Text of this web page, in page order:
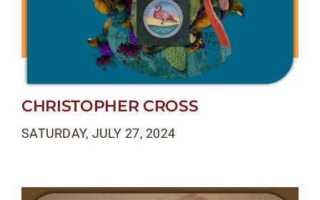
CHRISTOPHER CROSS
SATURDAY, JULY 27, 2024